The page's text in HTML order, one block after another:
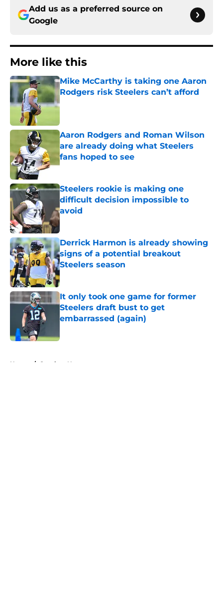
Add us as a preferred source on
Google
More like this
Mike McCarthy is taking one Aaron
Rodgers risk Steelers can’t afford
Published by on Invalid Date
Aaron Rodgers and Roman Wilson
are already doing what Steelers
fans hoped to see
Published by on Invalid Date
Steelers rookie is making one
difficult decision impossible to
avoid
Published by on Invalid Date
Derrick Harmon is already showing
signs of a potential breakout
Steelers season
Published by on Invalid Date
It only took one game for former
Steelers draft bust to get
embarrassed (again)
Home / Steelers News